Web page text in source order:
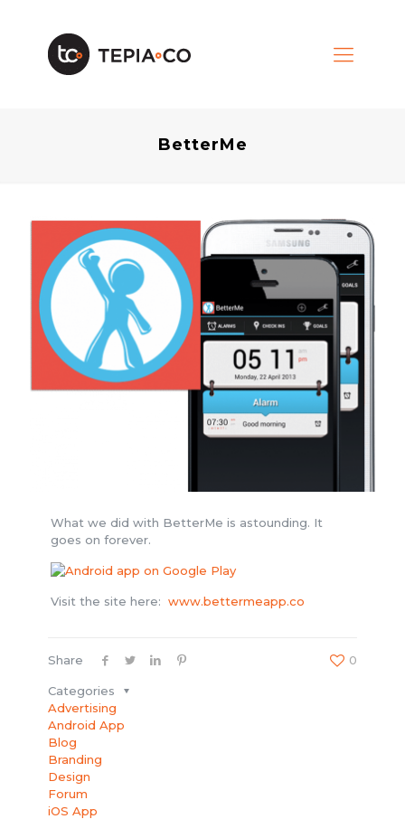
BetterMe
What we did with BetterMe is astounding. It
goes on forever.
Visit the site here:www.bettermeapp.co
Share 0
Categories
Advertising
Android App
Blog
Branding
Design
Forum
iOS App